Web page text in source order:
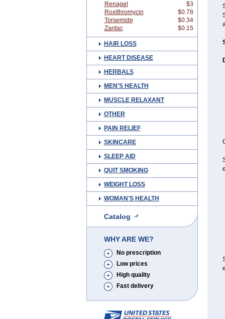
Renagel
$3
Roxithromycin
$0.78
Torsemide
$0.34
Zantac
$0.15
HAIR LOSS
HEART DISEASE
HERBALS
MEN'S HEALTH
MUSCLE RELAXANT
OTHER
PAIN RELIEF
SKINCARE
SLEEP AID
QUIT SMOKING
WEIGHT LOSS
WOMAN'S HEALTH
Catalog
WHY ARE WE?
No prescription
Low prices
High quality
Fast delivery